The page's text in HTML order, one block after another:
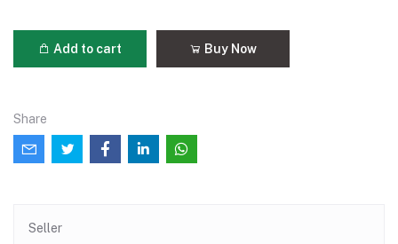
Add to cart Buy Now
Share
Seller